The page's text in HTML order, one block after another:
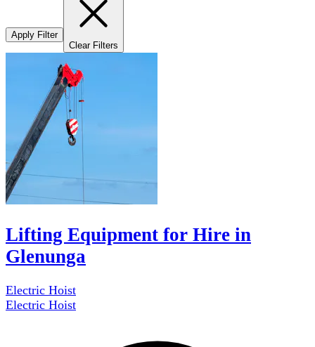
Apply Filter
Clear Filters
Lifting Equipment for Hire in
Glenunga
Electric Hoist
Electric Hoist